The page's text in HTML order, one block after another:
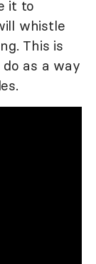
it to
whistle
This is
as a way